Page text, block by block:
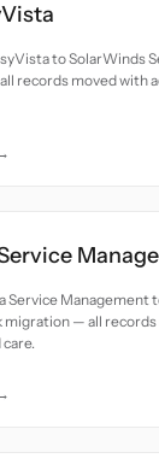
to SolarWinds
records moved with
Service Management
migration — all